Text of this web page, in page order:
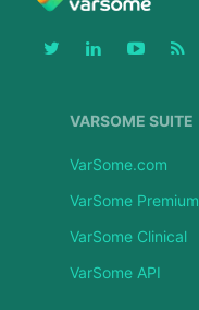
VARSOME SUITE
VarSome.com
VarSome Premium
VarSome Clinical
VarSome API